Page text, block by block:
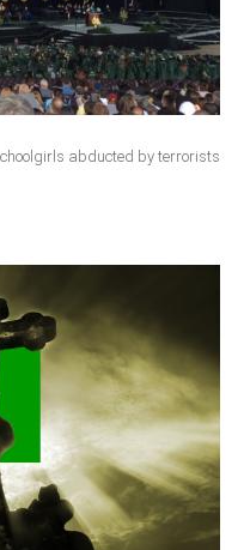
abducted by terrorists